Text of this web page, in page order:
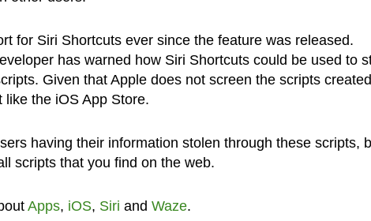
for Siri Shortcuts ever since the feature was released.
has warned how Siri Shortcuts could be used to
Given that Apple does not screen the scripts created
the iOS App Store.
having their information stolen through these scripts,
scripts that you find on the web.
Apps, iOS, Siri and Waze.